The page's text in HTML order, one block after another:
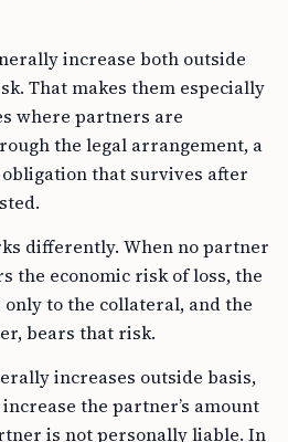
increase both outside
That makes them especially
where partners are
the legal arrangement, a
that survives after
differently. When no partner
the economic risk of loss, the
to the collateral, and the
bears that risk.
increases outside basis,
the partner’s amount
is not personally liable. In